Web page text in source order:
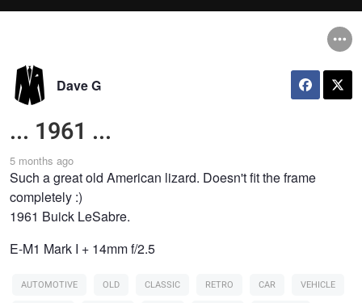
Dave G
... 1961 ...
5 months ago
Such a great old American lizard. Doesn't fit the frame
completely :)
1961 Buick LeSabre.
E-M1 Mark I + 14mm f/2.5
AUTOMOTIVE OLD CLASSIC RETRO CAR
VEHICLE